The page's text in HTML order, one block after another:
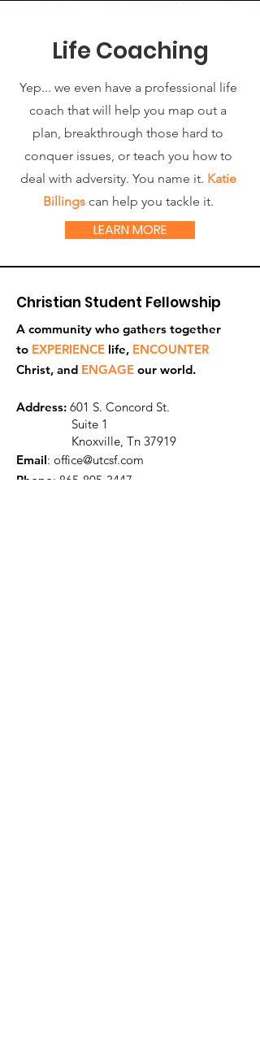
Life Coaching
Yep... we even have a professional life
coach that will help you map out a
plan, breakthrough those hard to
conquer issues, or teach you how to
deal with adversity. You name it. Katie
Billingscan help you tackle it.
LEARN MORE
Christian Student Fellowship
A community who gathers together
to EXPERIENCE life, ENCOUNTER
Christ, and ENGAGE our world.
Address: 601 S. Concord St.
Suite 1
Knoxville, Tn 37919
Email: office@utcsf.com
Phone: 865-805-3447